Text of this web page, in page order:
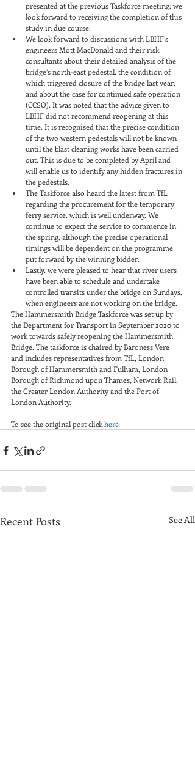
presented at the previous Taskforce meeting; we
look forward to receiving the completion of this
study in due course.
We look forward to discussions with LBHF’s
engineers Mott MacDonald and their risk
consultants about their detailed analysis of the
bridge’s north-east pedestal, the condition of
which triggered closure of the bridge last year,
and about the case for continued safe operation
(CCSO). It was noted that the advice given to
LBHF did not recommend reopening at this
time. It is recognised that the precise condition
of the two western pedestals will not be known
until the blast cleaning works have been carried
out. This is due to be completed by April and
will enable us to identify any hidden fractures in
the pedestals.
The Taskforce also heard the latest from TfL
regarding the procurement for the temporary
ferry service, which is well underway. We
continue to expect the service to commence in
the spring, although the precise operational
timings will be dependent on the programme
put forward by the winning bidder.
Lastly, we were pleased to hear that river users
have been able to schedule and undertake
controlled transits under the bridge on Sundays,
when engineers are not working on the bridge.
The Hammersmith Bridge Taskforce was set up by
the Department for Transport in September 2020 to
work towards safely reopening the Hammersmith
Bridge. The taskforce is chaired by Baroness Vere
and includes representatives from TfL, London
Borough of Hammersmith and Fulham, London
Borough of Richmond upon Thames, Network Rail,
the Greater London Authority and the Port of
London Authority.
To see the original post click here
Recent Posts See All